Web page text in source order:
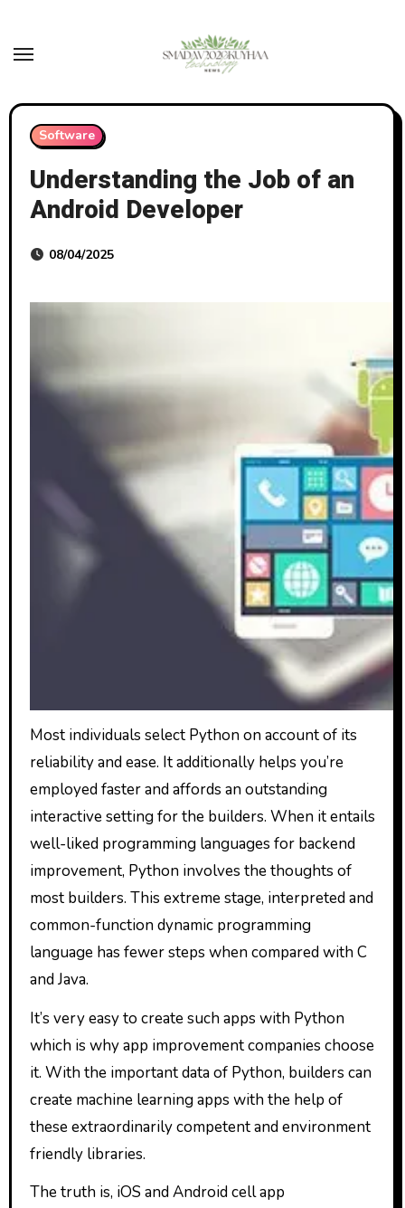
content
Software
Understanding the Job of an
Android Developer
08/04/2025
Most individuals select Python on account of its
reliability and ease. It additionally helps you’re
employed faster and affords an outstanding
interactive setting for the builders. When it entails
well-liked programming languages for backend
improvement, Python involves the thoughts of
most builders. This extreme stage, interpreted and
common-function dynamic programming
language has fewer steps when compared with C
and Java.
It’s very easy to create such apps with Python
which is why app improvement companies choose
it. With the important data of Python, builders can
create machine learning apps with the help of
these extraordinarily competent and environment
friendly libraries.
The truth is, iOS and Android cell app